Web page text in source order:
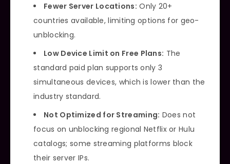
Fewer Server Locations: Only 20+
countries available, limiting options for geo-
unblocking.
Low Device Limit on Free Plans: The
standard paid plan supports only 3
simultaneous devices, which is lower than the
industry standard.
Not Optimized for Streaming: Does not
focus on unblocking regional Netflix or Hulu
catalogs; some streaming platforms block
their server IPs.